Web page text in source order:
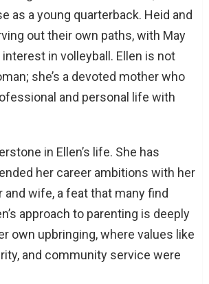
as a young quarterback. Heid and
out their own paths, with May
in volleyball. Ellen is not
she’s a devoted mother who
and personal life with
in Ellen’s life. She has
her career ambitions with her
and wife, a feat that many find
approach to parenting is deeply
own upbringing, where values like
and community service were